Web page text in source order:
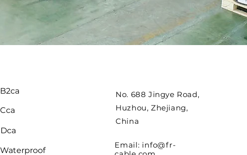
No. 688 Jingye Road,
Huzhou, Zhejiang,
China
Email: info@fr-